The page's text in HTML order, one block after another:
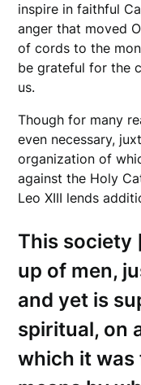
inspire in faithful
anger that moved
of cords to the
be grateful for the
us.
Though for many
even necessary,
organization of
against the Holy
Leo XIII lends
This society
up of men,
and yet is
spiritual, on
which it was